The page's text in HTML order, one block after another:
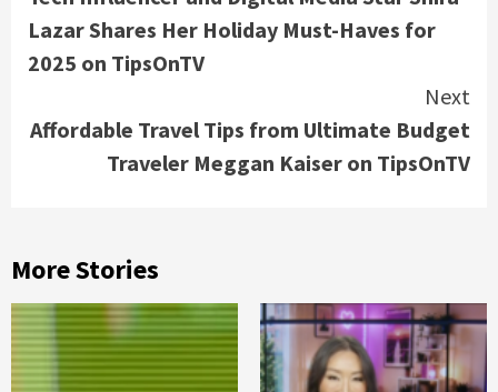
Reading
Lazar Shares Her Holiday Must-Haves for
2025 on TipsOnTV
Next
Affordable Travel Tips from Ultimate Budget
Traveler Meggan Kaiser on TipsOnTV
More Stories